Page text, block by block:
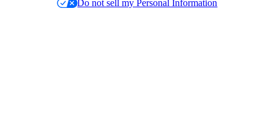
Do not sell my Personal Information